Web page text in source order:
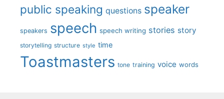
public speaking questions speaker
speakers speech speech writing stories story
storytelling structure style time
Toastmasters tone training voice words